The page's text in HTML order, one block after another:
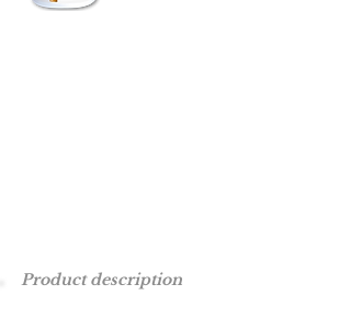
Product description